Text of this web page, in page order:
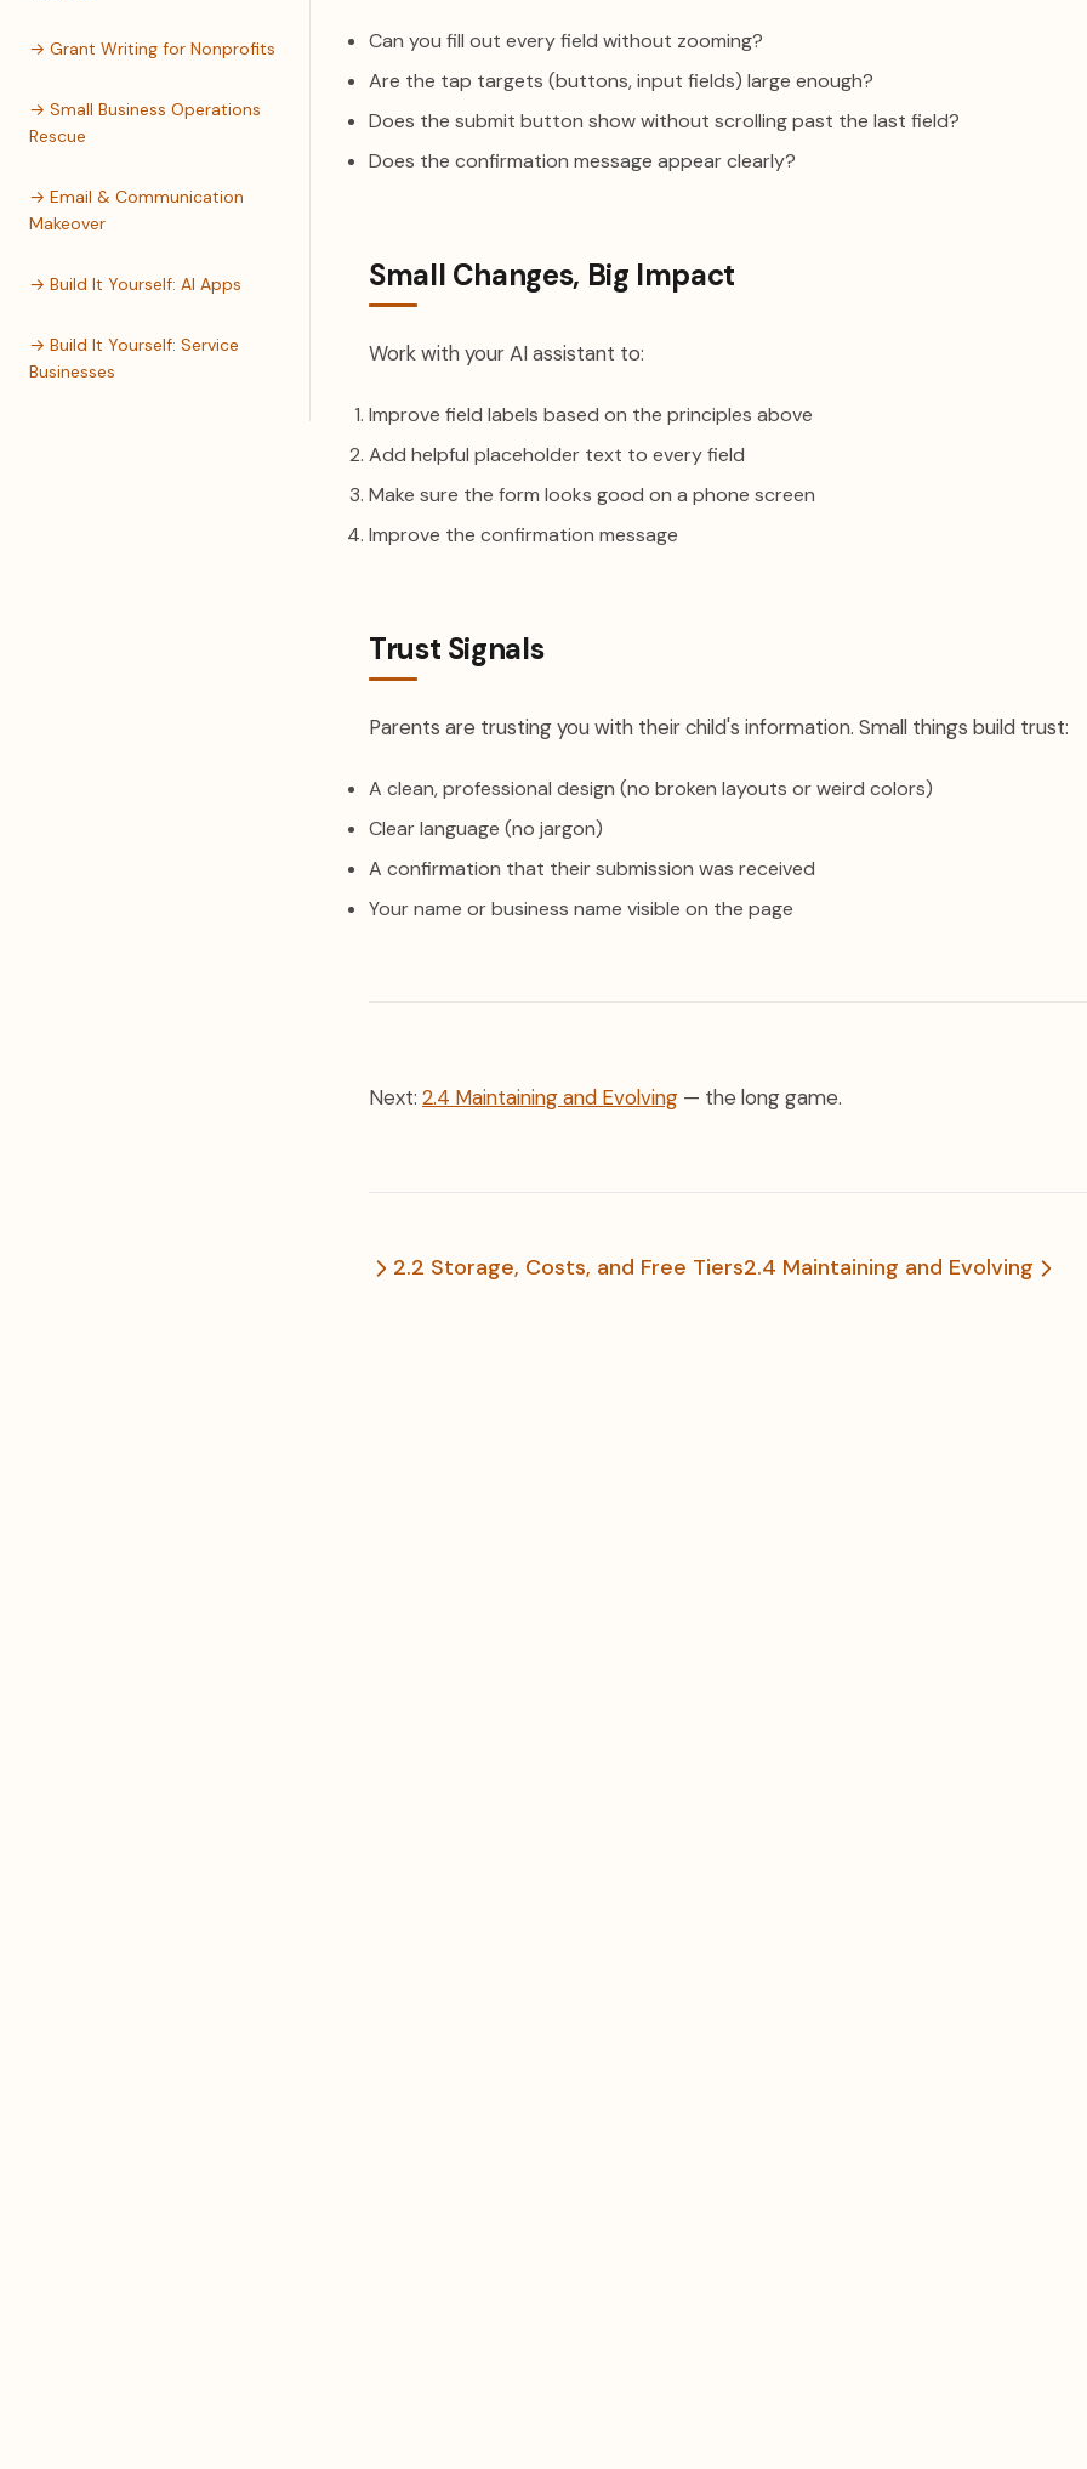
→ Grant Writing for Nonprofits
→ Small Business Operations
Rescue
→ Email & Communication
Makeover
→ Build It Yourself: AI Apps
→ Build It Yourself: Service
Businesses
Can you fill out every field without zooming?
Are the tap targets (buttons, input fields) large enough?
Does the submit button show without scrolling past the last field?
Does the confirmation message appear clearly?
Small Changes, Big Impact
Work with your AI assistant to:
Improve field labels based on the principles above
Add helpful placeholder text to every field
Make sure the form looks good on a phone screen
Improve the confirmation message
Trust Signals
Parents are trusting you with their child's information. Small things build trust:
A clean, professional design (no broken layouts or weird colors)
Clear language (no jargon)
A confirmation that their submission was received
Your name or business name visible on the page
Next: 2.4 Maintaining and Evolving — the long game.
2.2 Storage, Costs, and Free Tiers2.4 Maintaining and Evolving